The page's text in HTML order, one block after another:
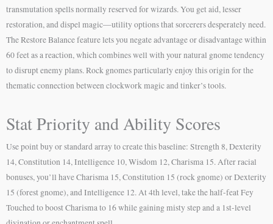
transmutation spells normally reserved for wizards. You get aid, lesser
restoration, and dispel magic—utility options that sorcerers desperately need.
The Restore Balance feature lets you negate advantage or disadvantage within
60 feet as a reaction, which combines well with your natural gnome tendency
to disrupt enemy plans. Rock gnomes particularly enjoy this origin for the
thematic connection between clockwork magic and tinker’s tools.
Stat Priority and Ability Scores
Use point buy or standard array to create this baseline: Strength 8, Dexterity
14, Constitution 14, Intelligence 10, Wisdom 12, Charisma 15. After racial
bonuses, you’ll have Charisma 15, Constitution 15 (rock gnome) or Dexterity
15 (forest gnome), and Intelligence 12. At 4th level, take the half-feat Fey
Touched to boost Charisma to 16 while gaining misty step and a 1st-level